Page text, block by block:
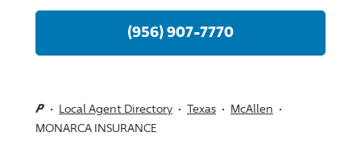
(956) 907-7770
Local Agent Directory Texas
McAllen
MONARCA INSURANCE